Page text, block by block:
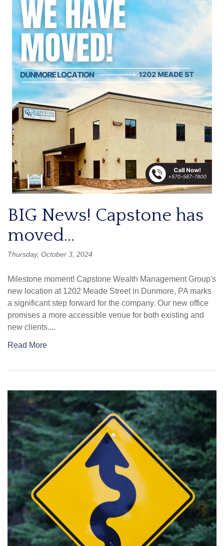
BIG News! Capstone has
moved...
Thursday, October 3, 2024
Milestone moment! Capstone Wealth Management Group's
new location at 1202 Meade Street in Dunmore, PA marks
a significant step forward for the company. Our new office
promises a more accessible venue for both existing and
new clients....
Read More